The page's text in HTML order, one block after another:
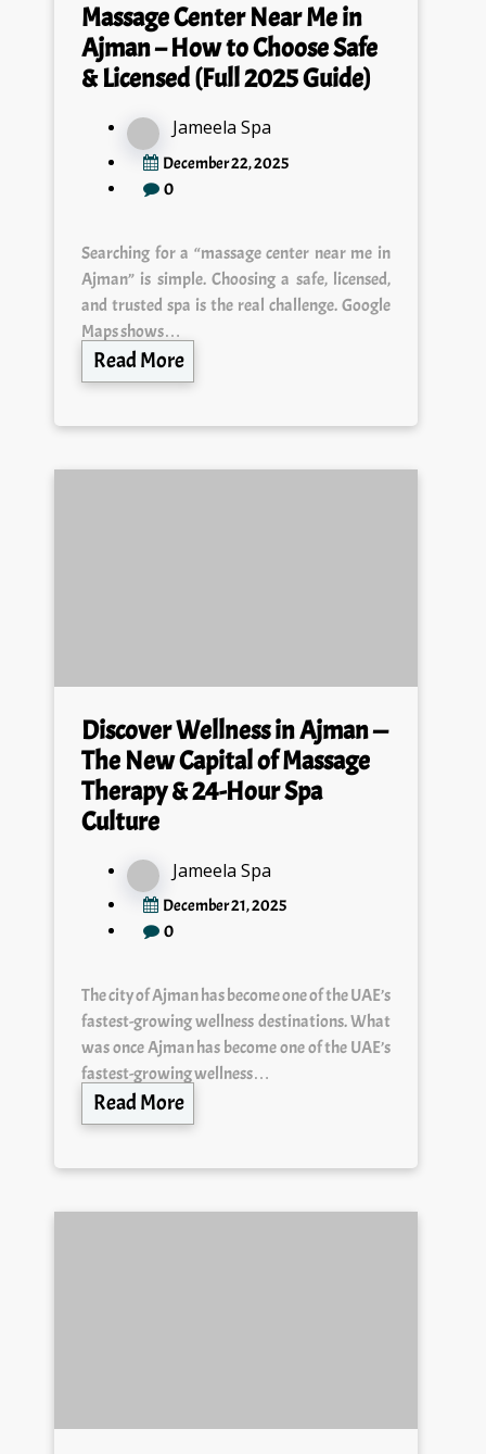
Massage Center Near Me in
Ajman – How to Choose Safe
& Licensed (Full 2025 Guide)
Jameela Spa
December 22, 2025
0
Searching for a “massage center near me in
Ajman” is simple. Choosing a safe, licensed,
and trusted spa is the real challenge. Google
Maps shows…
Read More
Discover Wellness in Ajman —
The New Capital of Massage
Therapy & 24-Hour Spa
Culture
Jameela Spa
December 21, 2025
0
The city of Ajman has become one of the UAE’s
fastest-growing wellness destinations. What
was once Ajman has become one of the UAE’s
fastest-growing wellness…
Read More